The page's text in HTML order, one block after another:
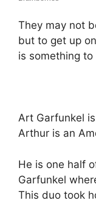
They may not
but to get up
is something
Art Garfunkel
Arthur is an
He is one half
Garfunkel
This duo took